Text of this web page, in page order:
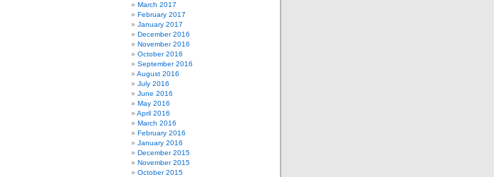
March 2017
February 2017
January 2017
December 2016
November 2016
October 2016
September 2016
August 2016
July 2016
June 2016
May 2016
April 2016
March 2016
February 2016
January 2016
December 2015
November 2015
October 2015